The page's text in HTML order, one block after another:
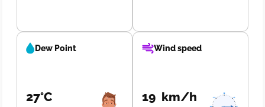
Dew Point
27°C
Wind speed
19 km/h